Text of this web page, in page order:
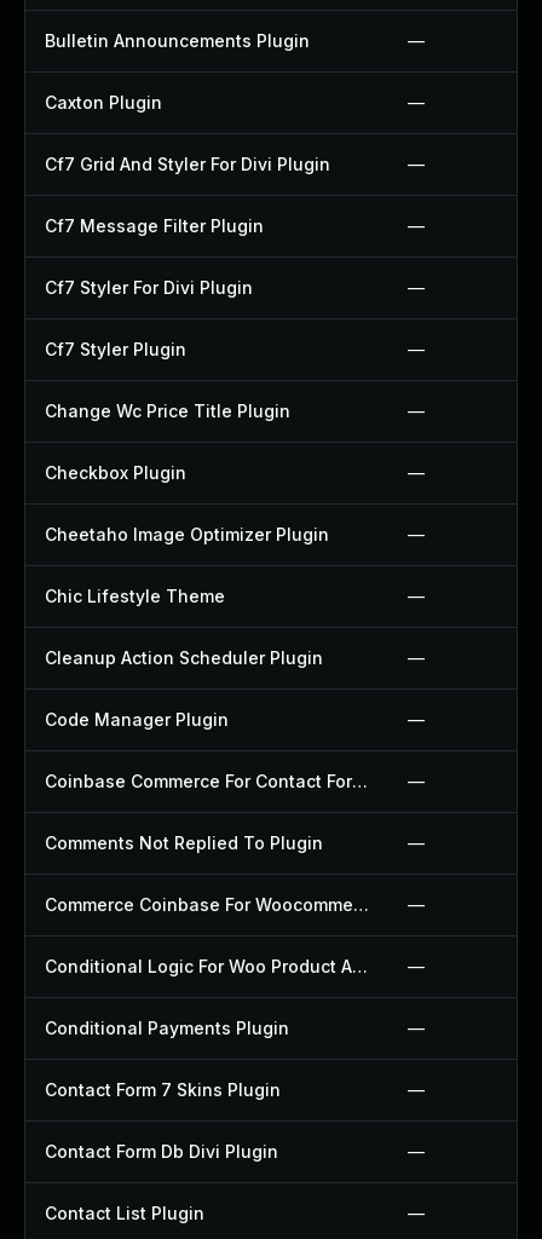
Bulletin Announcements Plugin —
Caxton Plugin —
Cf7 Grid And Styler For Divi Plugin —
Cf7 Message Filter Plugin —
Cf7 Styler For Divi Plugin —
Cf7 Styler Plugin —
Change Wc Price Title Plugin —
Checkbox Plugin —
Cheetaho Image Optimizer Plugin —
Chic Lifestyle Theme —
Cleanup Action Scheduler Plugin —
Code Manager Plugin —
Coinbase Commerce For Contact Form 7 Plugin —
Comments Not Replied To Plugin —
Commerce Coinbase For Woocommerce Plugin —
Conditional Logic For Woo Product Add Ons Plugin —
Conditional Payments Plugin —
Contact Form 7 Skins Plugin —
Contact Form Db Divi Plugin —
Contact List Plugin —